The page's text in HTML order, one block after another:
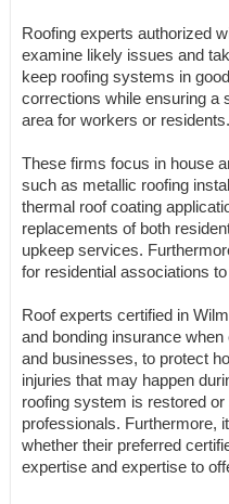
Roofing experts authorized
examine likely issues and
keep roofing systems in
corrections while ensuring a
area for workers or residents.
These firms focus in house
such as metallic roofing
thermal roof coating
replacements of both
upkeep services.
for residential associations
Roof experts certified in
and bonding insurance
and businesses, to protect
injuries that may happen
roofing system is restored
professionals. Furthermore,
whether their preferred
expertise and expertise to